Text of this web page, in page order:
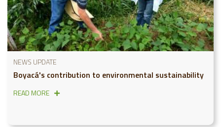
NEWS UPDATE
Boyacá's contribution to environmental sustainability
READ MORE